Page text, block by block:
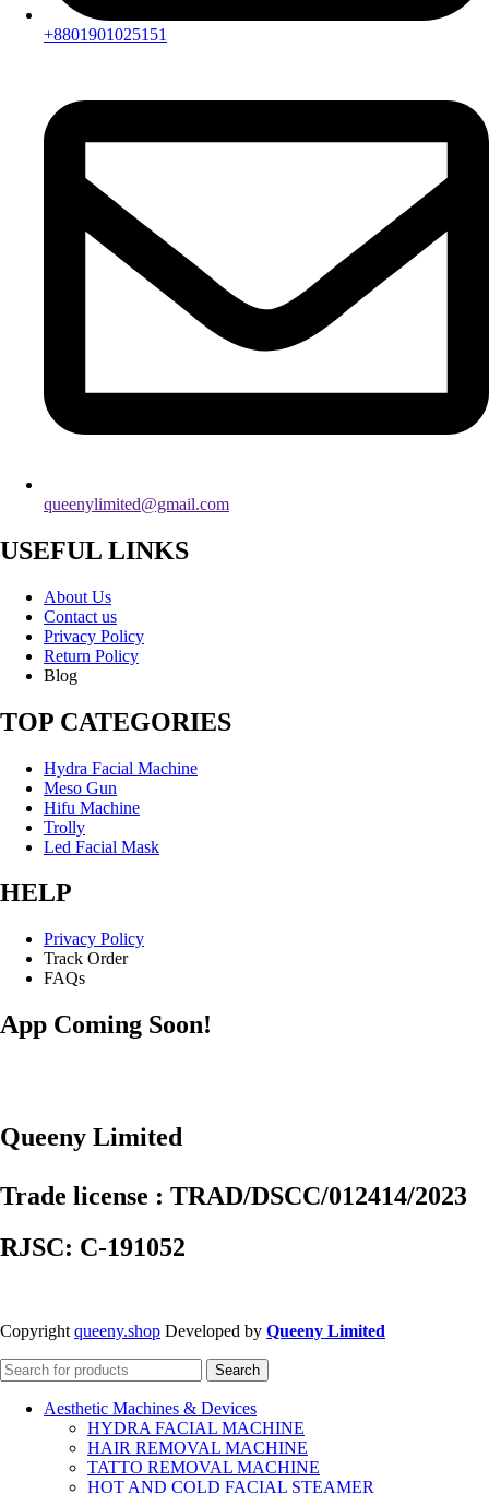
+8801901025151
queenylimited@gmail.com
USEFUL LINKS
About Us
Contact us
Privacy Policy
Return Policy
Blog
TOP CATEGORIES
Hydra Facial Machine
Meso Gun
Hifu Machine
Trolly
Led Facial Mask
HELP
Privacy Policy
Track Order
FAQs
App Coming Soon!
Queeny Limited
Trade license : TRAD/DSCC/012414/2023
RJSC: C-191052
Copyright queeny.shop Developed by Queeny Limited
Search
Aesthetic Machines & Devices
HYDRA FACIAL MACHINE
HAIR REMOVAL MACHINE
TATTO REMOVAL MACHINE
HOT AND COLD FACIAL STEAMER